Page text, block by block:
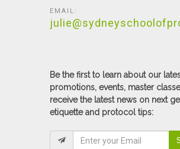
EMAIL:
Be the first to learn about our
promotions, events, master
receive the latest news on next
etiquette and protocol tips: